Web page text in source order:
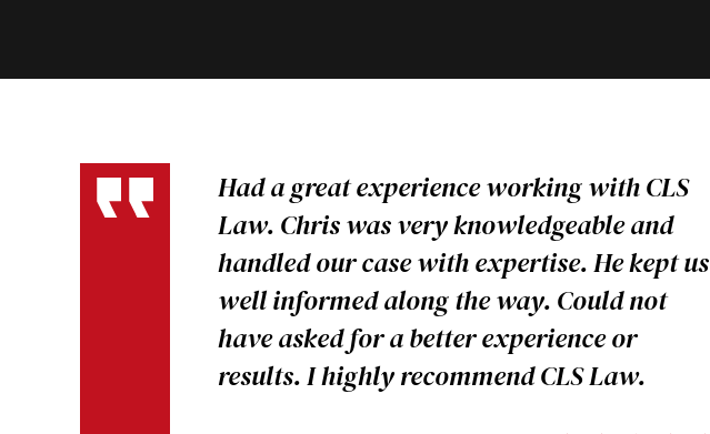
Had a great experience working with CLS
Law. Chris was very knowledgeable and
handled our case with expertise. He kept us
well informed along the way. Could not
have asked for a better experience or
results. I highly recommend CLS Law.